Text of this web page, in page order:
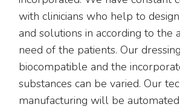
with clinicians who help to
and solutions in according to the
need of the patients. Our
biocompatible and the
substances can be varied. Our
manufacturing will be